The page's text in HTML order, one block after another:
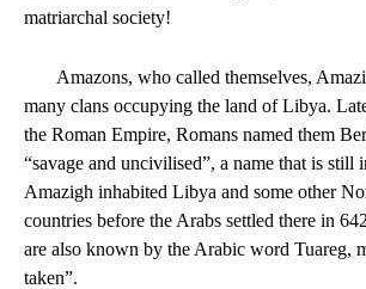
matriarchal society!
Amazons, who called themselves,
many clans occupying the land of Libya.
the Roman Empire, Romans named them
“savage and uncivilised”, a name that is still
Amazigh inhabited Libya and some other
countries before the Arabs settled there in
are also known by the Arabic word Tuareg,
taken”.